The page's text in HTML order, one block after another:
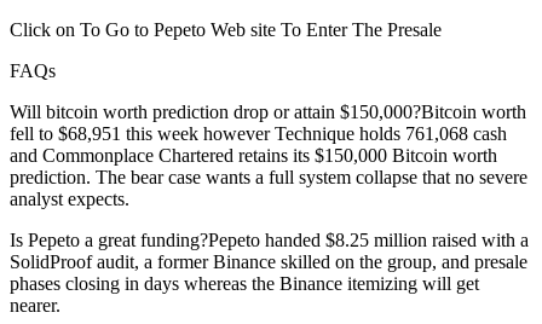
Click on To Go to Pepeto Web site To Enter The Presale
FAQs
Will bitcoin worth prediction drop or attain $150,000?Bitcoin worth
fell to $68,951 this week however Technique holds 761,068 cash
and Commonplace Chartered retains its $150,000 Bitcoin worth
prediction. The bear case wants a full system collapse that no severe
analyst expects.
Is Pepeto a great funding?Pepeto handed $8.25 million raised with a
SolidProof audit, a former Binance skilled on the group, and presale
phases closing in days whereas the Binance itemizing will get
nearer.